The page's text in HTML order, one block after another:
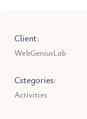
Client:
WebGeniusLab
Cstegories:
Activities